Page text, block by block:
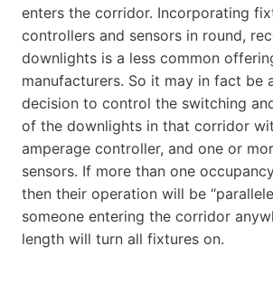
enters the corridor. Incorporating
controllers and sensors in round,
downlights is a less common
manufacturers. So it may in fact be
decision to control the switching
of the downlights in that corridor
amperage controller, and one or
sensors. If more than one
then their operation will be
someone entering the corridor
length will turn all fixtures on.